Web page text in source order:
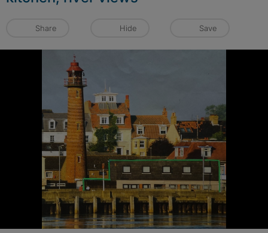
Share Hide Save